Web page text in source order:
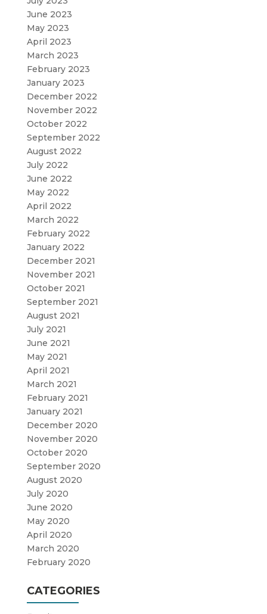
June 2023
May 2023
April 2023
March 2023
February 2023
January 2023
December 2022
November 2022
October 2022
September 2022
August 2022
July 2022
June 2022
May 2022
April 2022
March 2022
February 2022
January 2022
December 2021
November 2021
October 2021
September 2021
August 2021
July 2021
June 2021
May 2021
April 2021
March 2021
February 2021
January 2021
December 2020
November 2020
October 2020
September 2020
August 2020
July 2020
June 2020
May 2020
April 2020
March 2020
February 2020
CATEGORIES